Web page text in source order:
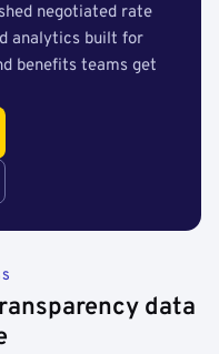
negotiated rate
analytics built for
benefits teams get
data